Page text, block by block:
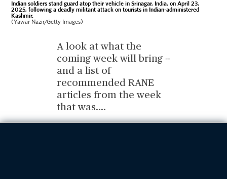
Indian soldiers stand guard atop their vehicle in Srinagar, India, on April 23,
2025, following a deadly militant attack on tourists in Indian-administered
Kashmir.
(Yawar Nazir/Getty Images)
A look at what the
coming week will bring --
and a list of
recommended RANE
articles from the week
that was....